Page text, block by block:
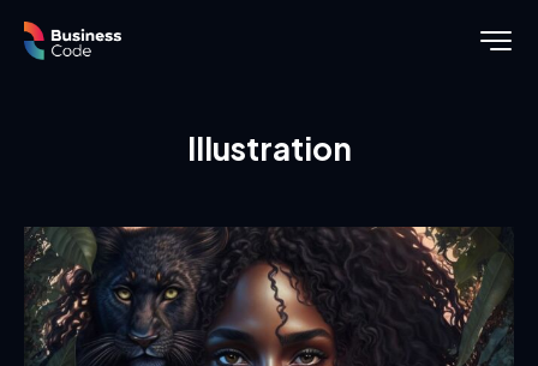
Illustration